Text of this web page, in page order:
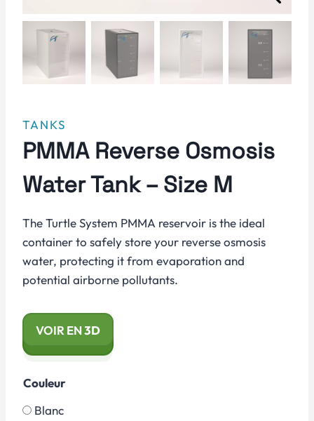
TANKS
PMMA Reverse Osmosis
Water Tank – Size M
The Turtle System PMMA reservoir is the ideal
container to safely store your reverse osmosis
water, protecting it from evaporation and
potential airborne pollutants.
VOIR EN3D
Couleur
Blanc